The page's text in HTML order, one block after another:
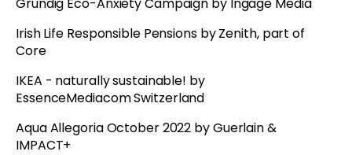
Irish Life Responsible Pensions by Zenith, part of
Core
IKEA - naturally sustainable! by
EssenceMediacom Switzerland
Aqua Allegoria October 2022 by Guerlain &
IMPACT+